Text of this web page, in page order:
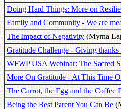
Doing Hard Things: More on
Family and Community - We are
The Impact of Negativity(Myrna
Gratitude Challenge - Giving
WFWP USA Webinar: The Sacred
More On Gratitude - At This Time
The Carrot, the Egg and the Coffee
Being the Best Parent You Can Be